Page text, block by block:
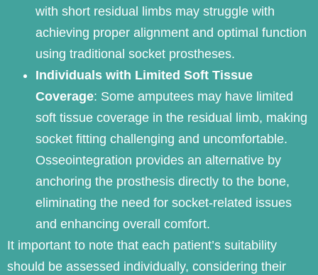
with short residual limbs may struggle with
achieving proper alignment and optimal function
using traditional socket prostheses.
Individuals with Limited Soft Tissue
Coverage: Some amputees may have limited
soft tissue coverage in the residual limb, making
socket fitting challenging and uncomfortable.
Osseointegration provides an alternative by
anchoring the prosthesis directly to the bone,
eliminating the need for socket-related issues
and enhancing overall comfort.
It important to note that each patient’s suitability
should be assessed individually, considering their